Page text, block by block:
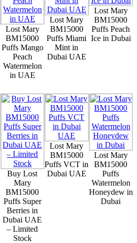
Lost Mary
BM15000
Puffs Mango
Peach
Watermelon
in UAE
Lost Mary
BM15000
Puffs Miami
Mint in
Dubai UAE
Lost Mary
BM15000
Puffs Peach
Ice in Dubai
Buy Lost
Mary
BM15000
Puffs Super
Berries in
Dubai UAE
– Limited
Stock
Lost Mary
BM15000
Puffs VCT in
Dubai UAE
Lost Mary
BM15000
Puffs
Watermelon
Honeydew in
Dubai